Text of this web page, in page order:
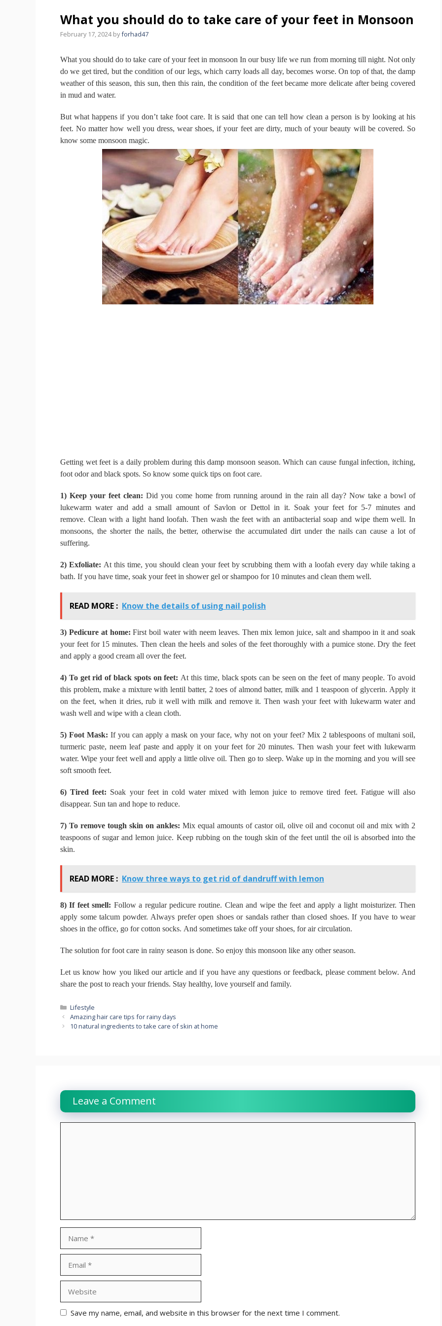
What you should do to take care of your feet in Monsoon
February 17, 2024 byforhad47
What you should do to take care of your feet in monsoonIn our busy life we run from morning till night. Not only
do we get tired, but the condition of our legs, which carry loads all day, becomes worse. On top of that, the damp
weather of this season, this sun, then this rain, the condition of the feet became more delicate after being covered
in mud and water.
But what happens if you don’t take foot care.It is said that one can tell how clean a person is by looking at his
feet.No matter how well you dress, wear shoes, if your feet are dirty, much of your beauty will be covered. So
know some monsoon magic.
Getting wet feet is a daily problem during this damp monsoon season.Which can cause fungal infection, itching,
foot odor and black spots. So know some quick tips on foot care.
1) Keep your feet clean: Did you come home from running around in the rain all day? Now take a bowl of
lukewarm water and add a small amount of Savlon or Dettol in it. Soak your feet for 5-7 minutes and
remove. Clean with a light hand loofah.Then wash the feet with an antibacterial soap and wipe them well.In
monsoons, the shorter the nails, the better, otherwise the accumulated dirt under the nails can cause a lot of
suffering.
2) Exfoliate: At this time, you should clean your feet by scrubbing them with a loofah every day while taking a
bath. If you have time, soak your feet in shower gel or shampoo for 10 minutes and clean them well.
READ MORE : Know the details of using nail polish
3) Pedicure at home: First boil water with neem leaves. Then mix lemon juice, salt and shampoo in it and soak
your feet for 15 minutes.Then clean the heels and soles of the feet thoroughly with a pumice stone.Dry the feet
and apply a good cream all over the feet.
4) To get rid of black spots on feet: At this time, black spots can be seen on the feet of many people.To avoid
this problem, make a mixture with lentil batter, 2 toes of almond batter, milk and 1 teaspoon of glycerin. Apply it
on the feet, when it dries, rub it well with milk and remove it. Then wash your feet with lukewarm water and
wash well and wipe with a clean cloth.
5) Foot Mask: If you can apply a mask on your face, why not on your feet? Mix 2 tablespoons of multani soil,
turmeric paste, neem leaf paste and apply it on your feet for 20 minutes.Then wash your feet with lukewarm
water.Wipe your feet well and apply a little olive oil.Then go to sleep.Wake up in the morning and you will see
soft smooth feet.
6) Tired feet: Soak your feet in cold water mixed with lemon juice to remove tired feet. Fatigue will also
disappear. Sun tan and hope to reduce.
7) To remove tough skin on ankles: Mix equal amounts of castor oil, olive oil and coconut oil and mix with 2
teaspoons of sugar and lemon juice. Keep rubbing on the tough skin of the feet until the oil is absorbed into the
skin.
READ MORE : Know three ways to get rid of dandruff with lemon
8) If feet smell: Follow a regular pedicure routine. Clean and wipe the feet and apply a light moisturizer.Then
apply some talcum powder. Always prefer open shoes or sandals rather than closed shoes. If you have to wear
shoes in the office, go for cotton socks. And sometimes take off your shoes, for air circulation.
The solution for foot care in rainy season is done. So enjoy this monsoon like any other season.
Let us know how you liked our article and if you have any questions or feedback, please comment below. And
share the post to reach your friends. Stay healthy, love yourself and family.
Categories
Lifestyle
Amazing hair care tips for rainy days
10 natural ingredients to take care of skin at home
Leave a Comment
Save my name, email, and website in this browser for the next time I comment.